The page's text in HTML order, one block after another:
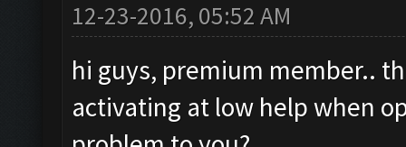
12-23-2016, 05:52 AM
hi guys, premium member..
activating at low help when